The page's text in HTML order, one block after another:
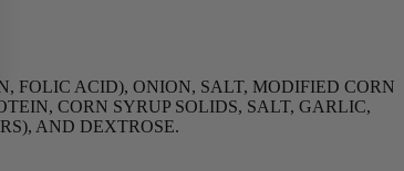
FOLIC ACID), ONION, SALT, MODIFIED CORN
CORN SYRUP SOLIDS, SALT, GARLIC,
AND DEXTROSE.